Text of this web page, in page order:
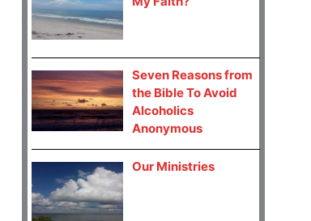
Seven Reasons from
the Bible To Avoid
Alcoholics
Anonymous
Our Ministries